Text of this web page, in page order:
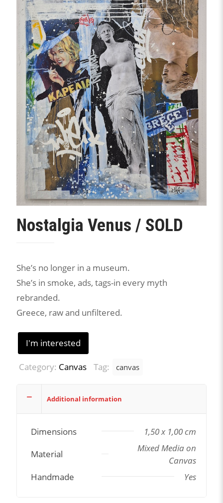
Nostalgia Venus / SOLD
She’s no longer in a museum.
She’s in smoke, ads, tags-in every myth
rebranded.
Greece, raw and unfiltered.
I'm interested
Category: Canvas Tag: canvas
Additional information
Dimensions
1,50 x 1,00 cm
Material
Mixed Media on
Canvas
Handmade
Yes